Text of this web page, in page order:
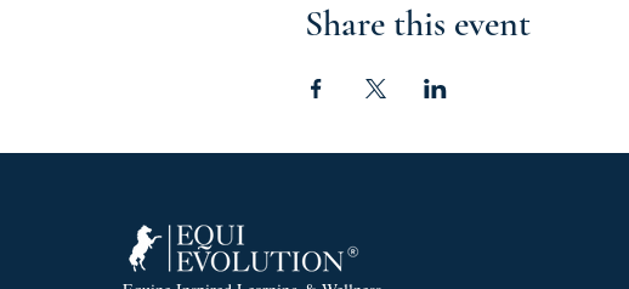
Share this event